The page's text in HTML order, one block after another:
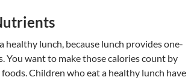
healthy lunch, because lunch provides one-
You want to make those calories count by
Children who eat a healthy lunch have